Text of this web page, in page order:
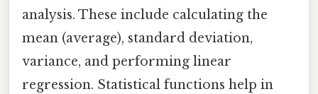
analysis. These include calculating the
mean (average), standard deviation,
variance, and performing linear
regression. Statistical functions help in